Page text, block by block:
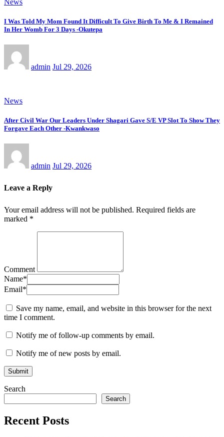
I Was Told My Mom Found It Difficult To Give Birth To Me & I Remained
In Her Womb For 3 Days -Okutepa
admin Jul 29, 2026
News
After Civil War Our Leaders Under Shagari Gave S/E VP Slot To Show They
Forgave Each Other -Kwankwaso
admin Jul 29, 2026
Leave a Reply
Your email address will not be published. Required fields are
marked *
Comment
Name*
Email*
Save my name, email, and website in this browser for the next
time I comment.
Notify me of follow-up comments by email.
Notify me of new posts by email.
Search
Search
Recent Posts